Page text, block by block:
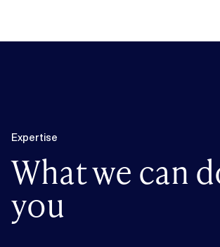
Expertise
What we can
you